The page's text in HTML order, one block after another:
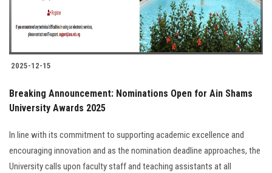
2025-12-15
Breaking Announcement: Nominations Open for Ain Shams
University Awards 2025
In line with its commitment to supporting academic excellence and
encouraging innovation and as the nomination deadline approaches, the
University calls upon faculty staff and teaching assistants at all